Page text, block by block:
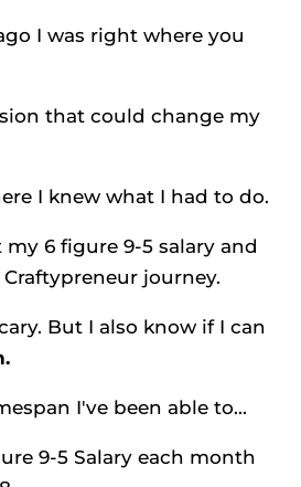
I was right where you
that could change my
I knew what I had to do.
6 figure 9-5 salary and
journey.
But I also know if I can
I've been able to...
9-5 Salary each month